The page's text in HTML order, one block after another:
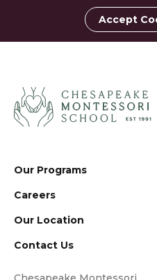
Accept
Our Programs
Careers
Our Location
Contact Us